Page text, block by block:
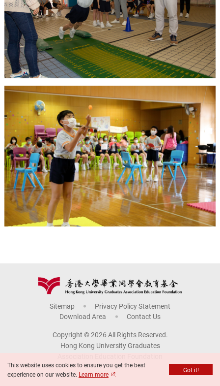
Sitemap
Privacy Policy Statement
Download Area
Contact Us
Copyright © 2026 All Rights Reserved.
Hong Kong University Graduates
This website uses cookies to ensure you get the best
experience on our website. Learn more
Got it!